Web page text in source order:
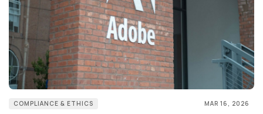
COMPLIANCE & ETHICS MAR 16, 2026